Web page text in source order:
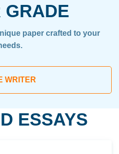
GRADE
paper crafted to your
WRITER
ESSAYS